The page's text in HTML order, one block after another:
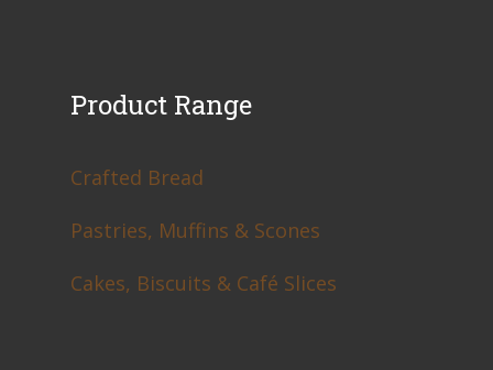
Product Range
Crafted Bread
Pastries, Muffins & Scones
Cakes, Biscuits & Café Slices